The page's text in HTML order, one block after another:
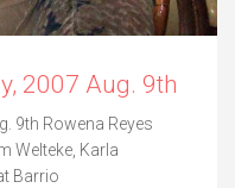
2007 Aug. 9th
9th Rowena Reyes
Welteke, Karla
Barrio